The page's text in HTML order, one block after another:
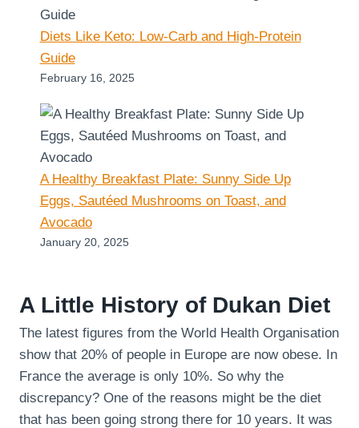
Diets Like Keto: Low-Carb and High-Protein
Guide
February 16, 2025
A Healthy Breakfast Plate: Sunny Side Up
Eggs, Sautéed Mushrooms on Toast, and
Avocado
January 20, 2025
A Little History of Dukan Diet
The latest figures from the World Health Organisation
show that 20% of people in Europe are now obese. In
France the average is only 10%. So why the
discrepancy? One of the reasons might be the diet
that has been going strong there for 10 years. It was